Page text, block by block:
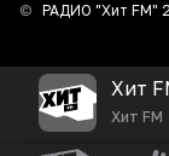
© РАДИО "Хит FM"
Хит
Хит FM